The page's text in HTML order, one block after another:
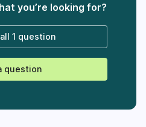
you’re looking for?
1 question
question